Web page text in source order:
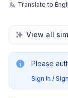
Translate to
View all
Please
Sign in /